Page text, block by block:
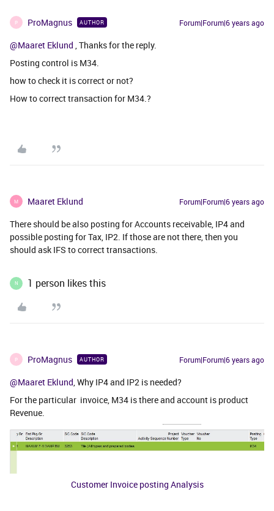
P ProMagnus AUTHOR Forum|Forum|6 years ago
@Maaret Eklund , Thanks for the reply.
Posting control is M34.
how to check it is correct or not?
How to correct transaction for M34.?
M Maaret Eklund Forum|Forum|6 years ago
There should be also posting for Accounts receivable, IP4 and
possible posting for Tax, IP2. If those are not there, then you
should ask IFS to correct transactions.
N 1 person likes this
P ProMagnus AUTHOR Forum|Forum|6 years ago
@Maaret Eklund, Why IP4 and IP2 is needed?
For the particular invoice, M34 is there and account is product
Revenue.
Customer Invoice posting Analysis